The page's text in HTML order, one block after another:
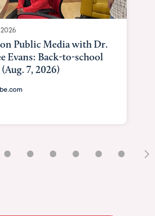
Public Media with Dr.
Evans: Back-to-school
7, 2026)
• • • • • •